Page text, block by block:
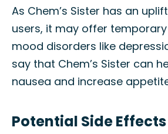
As Chem’s Sister has an
users, it may offer
mood disorders like
say that Chem’s Sister can
nausea and increase
Potential Side Effects